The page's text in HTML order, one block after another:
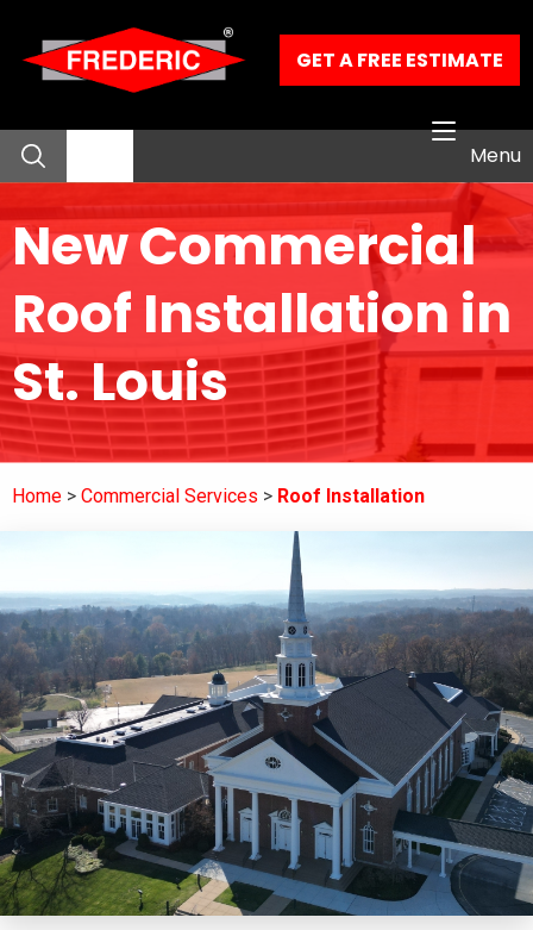
GET A FREE ESTIMATE
Menu
About
Residential Services
Commercial Services
Our Work
Contact
New Commercial
Roof Installation in
St. Louis
Home Commercial Services Roof Installation